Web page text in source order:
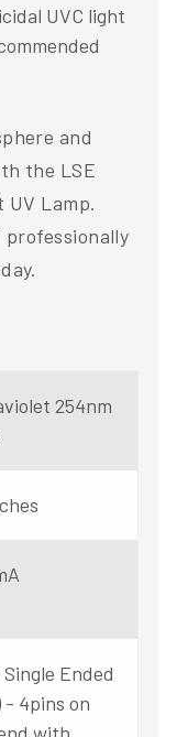
UVC light
and
the LSE
UV Lamp.
254nm
Ended
- 4pins on